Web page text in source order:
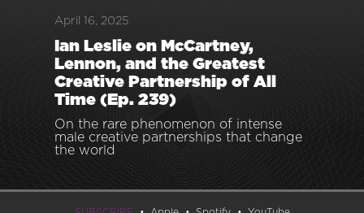
April 16, 2025
Ian Leslie on McCartney,
Lennon, and the Greatest
Creative Partnership of All
Time (Ep. 239)
On the rare phenomenon of intense
male creative partnerships that change
the world